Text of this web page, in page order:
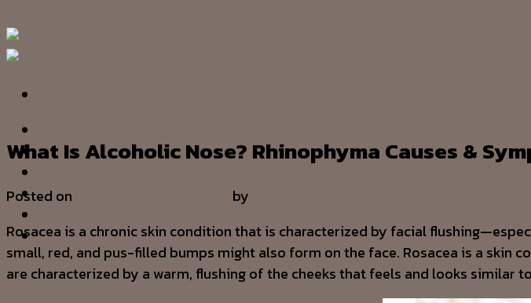
OUR STORY
PRODUCT
CONTACT US
What Is Alcoholic Nose? Rhinophyma Causes &
Posted on by
Rosacea is a chronic skin condition that is characterized by facial
small, red, and pus-filled bumps might also form on the face. Rosacea is a
are characterized by a warm, flushing of the cheeks that feels and looks similar